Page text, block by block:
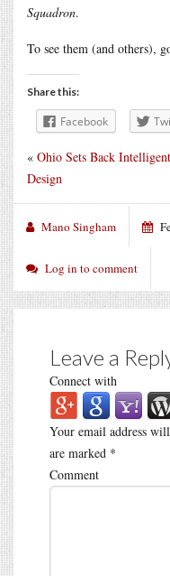
Squadron.
To see them (and others),
Share this:
Facebook
« Ohio Sets Back Intelligent
Design
Mano Singham
Log in to comment
Leave a
Connect with
Your email address
are marked *
Comment